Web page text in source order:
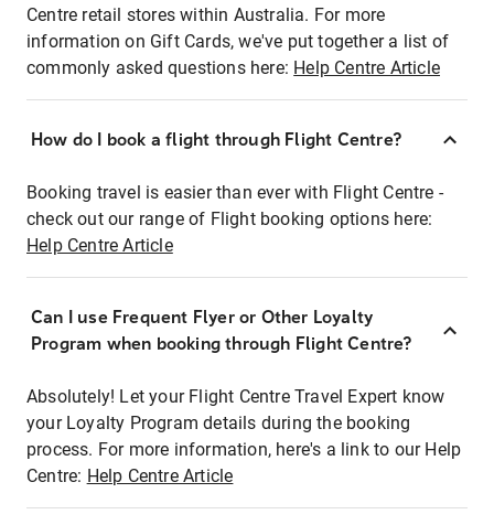
Centre retail stores within Australia. For more
information on Gift Cards, we've put together a list of
commonly asked questions here: Help Centre Article
How do I book a flight through Flight Centre?
Booking travel is easier than ever with Flight Centre -
check out our range of Flight booking options here:
Help Centre Article
Can I use Frequent Flyer or Other Loyalty
Program when booking through Flight Centre?
Absolutely! Let your Flight Centre Travel Expert know
your Loyalty Program details during the booking
process. For more information, here's a link to our Help
Centre: Help Centre Article